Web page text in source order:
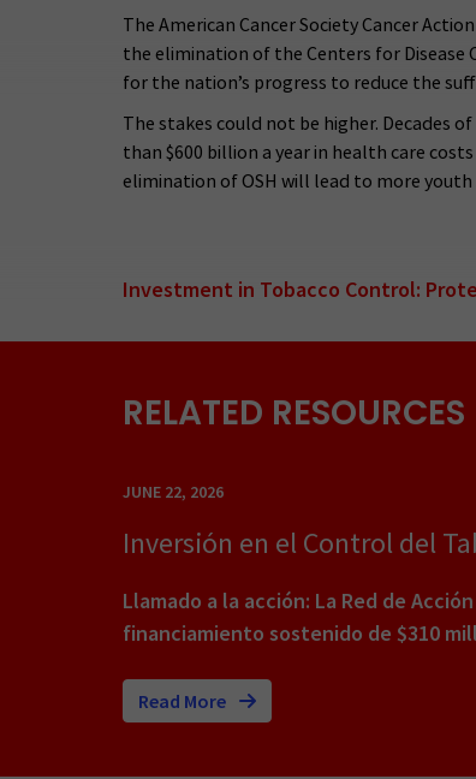
The American Cancer Society Cancer
the elimination of the Centers for Disease
for the nation’s progress to reduce the
The stakes could not be higher. Decades
than $600 billion a year in health care
elimination of OSH will lead to more
Investment in Tobacco Control:
RELATED RESOURCES
JUNE 22, 2026
Inversión en el Control del
Llamado a la acción: La Red de
financiamiento sostenido de $310
Read More